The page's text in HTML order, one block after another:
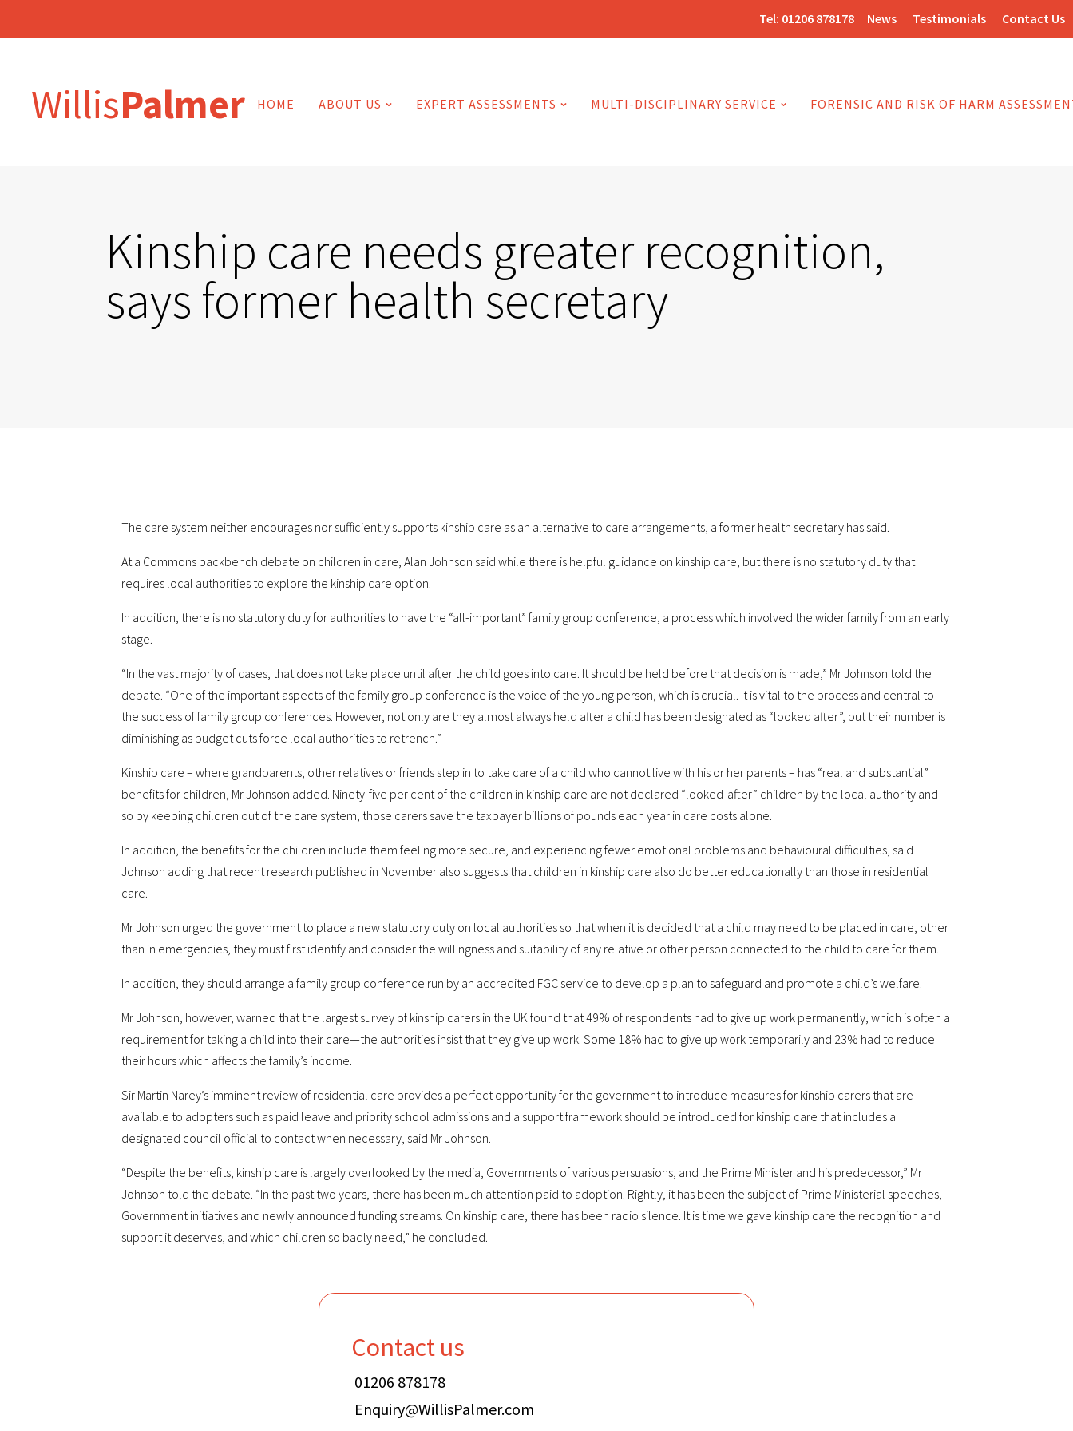
Tel: 01206 878178 News Testimonials Contact Us
WillisPalmer HOME ABOUT US EXPERT ASSESSMENTS MULTI-DISCIPLINARY SERVICE FORENSIC AND RISK OF HARM
Kinship care needs greater recognition,
says former health secretary
The care system neither encourages nor sufficiently supports kinship care as an alternative to care arrangements, a former health secretary has said.
At a Commons backbench debate on children in care, Alan Johnson said while there is helpful guidance on kinship care, but there is no statutory duty that
requires local authorities to explore the kinship care option.
In addition, there is no statutory duty for authorities to have the “all-important” family group conference, a process which involved the wider family from an early
stage.
“In the vast majority of cases, that does not take place until after the child goes into care. It should be held before that decision is made,” Mr Johnson told the
debate. “One of the important aspects of the family group conference is the voice of the young person, which is crucial. It is vital to the process and central to
the success of family group conferences. However, not only are they almost always held after a child has been designated as “looked after”, but their number is
diminishing as budget cuts force local authorities to retrench.”
Kinship care – where grandparents, other relatives or friends step in to take care of a child who cannot live with his or her parents – has “real and substantial”
benefits for children, Mr Johnson added. Ninety-five per cent of the children in kinship care are not declared “looked-after” children by the local authority and
so by keeping children out of the care system, those carers save the taxpayer billions of pounds each year in care costs alone.
In addition, the benefits for the children include them feeling more secure, and experiencing fewer emotional problems and behavioural difficulties, said
Johnson adding that recent research published in November also suggests that children in kinship care also do better educationally than those in residential
care.
Mr Johnson urged the government to place a new statutory duty on local authorities so that when it is decided that a child may need to be placed in care, other
than in emergencies, they must first identify and consider the willingness and suitability of any relative or other person connected to the child to care for them.
In addition, they should arrange a family group conference run by an accredited FGC service to develop a plan to safeguard and promote a child’s welfare.
Mr Johnson, however, warned that the largest survey of kinship carers in the UK found that 49% of respondents had to give up work permanently, which is often a
requirement for taking a child into their care—the authorities insist that they give up work. Some 18% had to give up work temporarily and 23% had to reduce
their hours which affects the family’s income.
Sir Martin Narey’s imminent review of residential care provides a perfect opportunity for the government to introduce measures for kinship carers that are
available to adopters such as paid leave and priority school admissions and a support framework should be introduced for kinship care that includes a
designated council official to contact when necessary, said Mr Johnson.
“Despite the benefits, kinship care is largely overlooked by the media, Governments of various persuasions, and the Prime Minister and his predecessor,” Mr
Johnson told the debate. “In the past two years, there has been much attention paid to adoption. Rightly, it has been the subject of Prime Ministerial speeches,
Government initiatives and newly announced funding streams. On kinship care, there has been radio silence. It is time we gave kinship care the recognition and
support it deserves, and which children so badly need,” he concluded.
Contact us
01206 878178
Enquiry@WillisPalmer.com